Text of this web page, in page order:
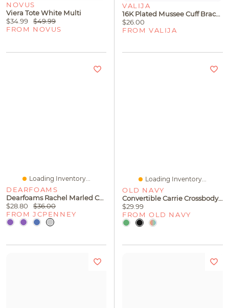
NOVUS
Viera Tote White Multi
$34.99
$49.99
FROM NOVUS
VALIJA
16K Plated Mussee Cuff Bracelet
$26.00
FROM VALIJA
Loading Inventory...
DEARFOAMS
Dearfoams Rachel Marled Chenille Closed Back Womens Memory Foam Slip-On Slippers
$28.80
$36.00
FROM JCPENNEY
Loading Inventory...
OLD NAVY
Convertible Carrie Crossbody Bag
$29.99
FROM OLD NAVY